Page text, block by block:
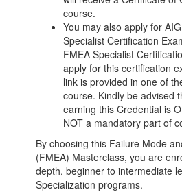
course.
You may also apply for
Specialist Certification
FMEA Specialist
apply for this certification
link is provided in one of
course. Kindly be advised
earning this Credential is
NOT a mandatory part of
By choosing this Failure Mode
(FMEA) Masterclass, you are
depth, beginner to intermediate
Specialization programs.